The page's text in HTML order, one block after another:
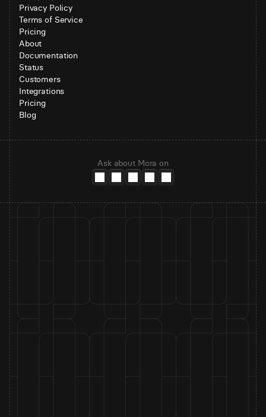
Privacy Policy
Terms of Service
Pricing
About
Documentation
Status
Customers
Integrations
Pricing
Blog
Ask about Mora on